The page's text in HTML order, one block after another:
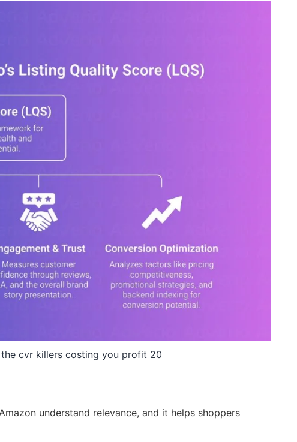
cvr killers costing you profit 20
understand relevance, and it helps shoppers